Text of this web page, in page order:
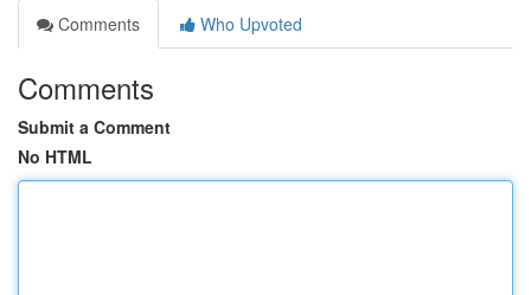
Comments
Who Upvoted
Comments
Submit a Comment
No HTML